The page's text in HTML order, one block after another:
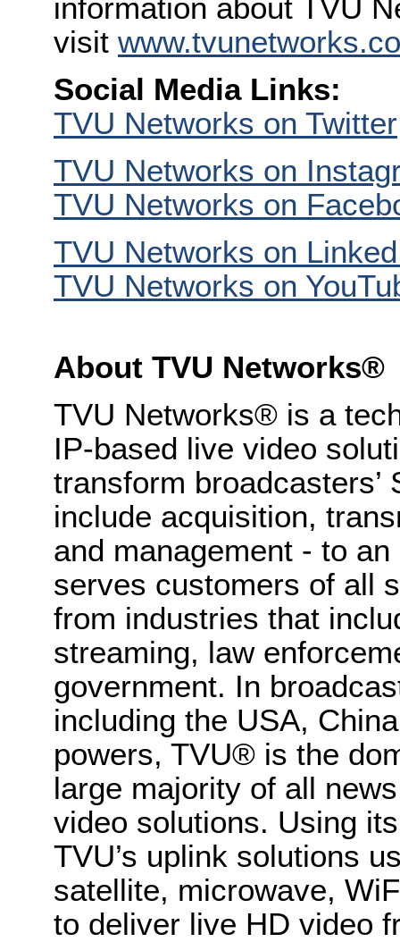
information about TVU
visit
Social Media Links:
TVU Networks on Twitter
TVU Networks on
TVU Networks on
TVU Networks on
TVU Networks on
About TVU Networks®
TVU Networks® is a
IP-based live video
transform
include acquisition,
and management - to
serves customers of all
from industries that
streaming, law
government. In
including the USA,
powers, TVU® is the
large majority of all
video solutions. Using
TVU’s uplink solutions
satellite, microwave,
to deliver live HD video